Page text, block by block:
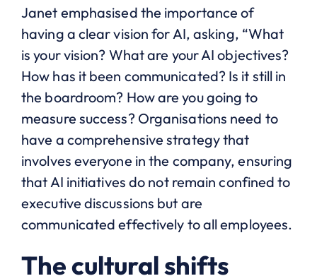
Janet emphasised the importance of
having a clear vision for AI, asking, “What
is your vision? What are your AI objectives?
How has it been communicated? Is it still in
the boardroom? How are you going to
measure success? Organisations need to
have a comprehensive strategy that
involves everyone in the company, ensuring
that AI initiatives do not remain confined to
executive discussions but are
communicated effectively to all employees.
The cultural shifts